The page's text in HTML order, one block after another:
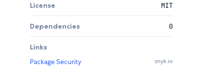
License MIT
Dependencies 0
Links
Package Security
snyk.io